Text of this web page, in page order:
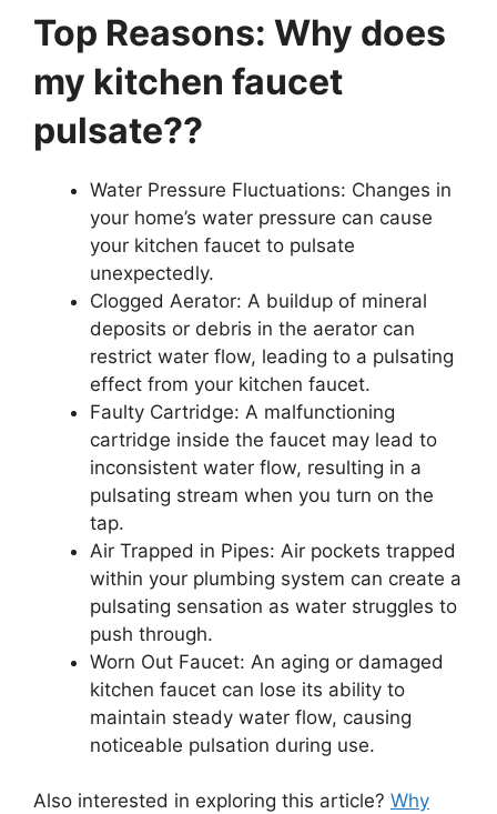
Top Reasons: Why does
my kitchen faucet
pulsate??
Water Pressure Fluctuations: Changes in
your home’s water pressure can cause
your kitchen faucet to pulsate
unexpectedly.
Clogged Aerator: A buildup of mineral
deposits or debris in the aerator can
restrict water flow, leading to a pulsating
effect from your kitchen faucet.
Faulty Cartridge: A malfunctioning
cartridge inside the faucet may lead to
inconsistent water flow, resulting in a
pulsating stream when you turn on the
tap.
Air Trapped in Pipes: Air pockets trapped
within your plumbing system can create a
pulsating sensation as water struggles to
push through.
Worn Out Faucet: An aging or damaged
kitchen faucet can lose its ability to
maintain steady water flow, causing
noticeable pulsation during use.
Also interested in exploring this article? Why